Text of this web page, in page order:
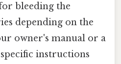
bleeding the
depending on the
owner's manual or a
instructions